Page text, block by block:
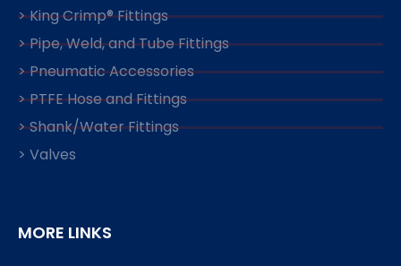
> King Crimp® Fittings
> Pipe, Weld, and Tube Fittings
> Pneumatic Accessories
> PTFE Hose and Fittings
> Shank/Water Fittings
> Valves
MORE LINKS